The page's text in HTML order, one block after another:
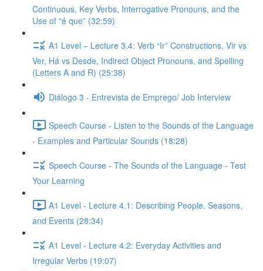
Continuous, Key Verbs, Interrogative Pronouns, and the
Use of “é que” (32:59)
A1 Level – Lecture 3.4: Verb “Ir” Constructions, Vir vs
Ver, Há vs Desde, Indirect Object Pronouns, and Spelling
(Letters A and R) (25:38)
Diálogo 3 - Entrevista de Emprego/ Job Interview
Speech Course - Listen to the Sounds of the Language
- Examples and Particular Sounds (18:28)
Speech Course - The Sounds of the Language - Test
Your Learning
A1 Level - Lecture 4.1: Describing People, Seasons,
and Events (28:34)
A1 Level - Lecture 4.2: Everyday Activities and
Irregular Verbs (19:07)